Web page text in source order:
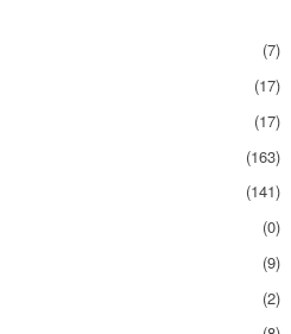
(7)
(17)
(17)
(163)
(141)
(0)
(9)
(2)